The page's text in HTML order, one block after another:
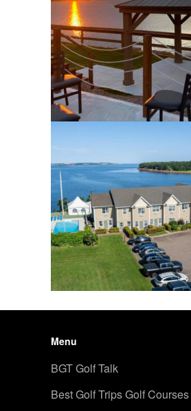
Menu
BGT Golf Talk
Best Golf Trips Golf Courses